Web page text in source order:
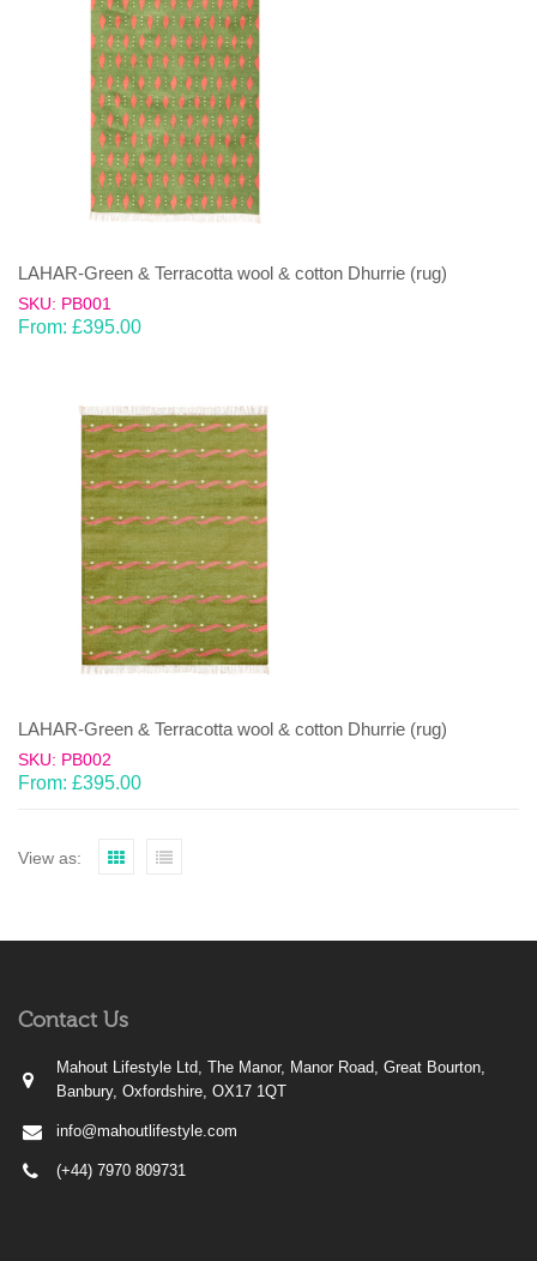
LAHAR-Green & Terracotta wool & cotton Dhurrie (rug)
SKU: PB001
From: £395.00
LAHAR-Green & Terracotta wool & cotton Dhurrie (rug)
SKU: PB002
From: £395.00
View as:
Contact Us
Mahout Lifestyle Ltd, The Manor, Manor Road, Great Bourton,
Banbury, Oxfordshire, OX17 1QT
info@mahoutlifestyle.com
(+44) 7970 809731